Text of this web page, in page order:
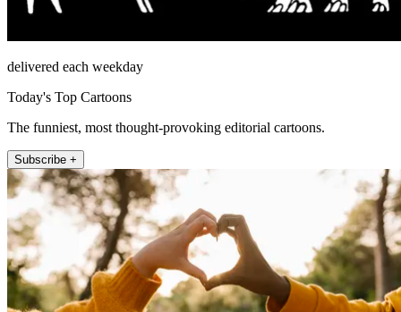
delivered each weekday
Today's Top Cartoons
The funniest, most thought-provoking editorial cartoons.
Subscribe +